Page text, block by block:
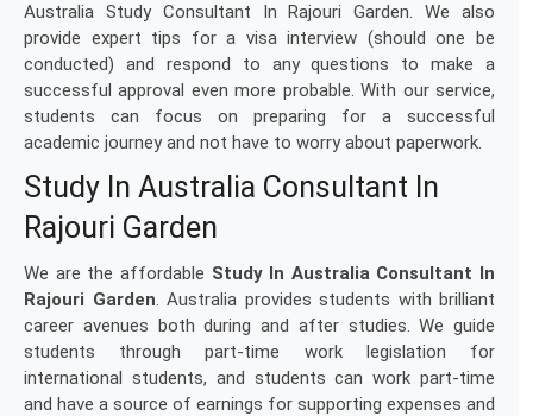
Australia Study Consultant In Rajouri Garden. We also
provide expert tips for a visa interview (should one be
conducted) and respond to any questions to make a
successful approval even more probable. With our service,
students can focus on preparing for a successful
academic journey and not have to worry about paperwork.
Study In Australia Consultant In
Rajouri Garden
We are the affordable Study In Australia Consultant In
Rajouri Garden. Australia provides students with brilliant
career avenues both during and after studies. We guide
students through part-time work legislation for
international students, and students can work part-time
and have a source of earnings for supporting expenses and